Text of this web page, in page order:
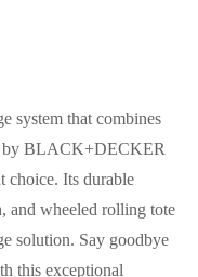
system that combines
by BLACK+DECKER
choice. Its durable
and wheeled rolling tote
solution. Say goodbye
this exceptional